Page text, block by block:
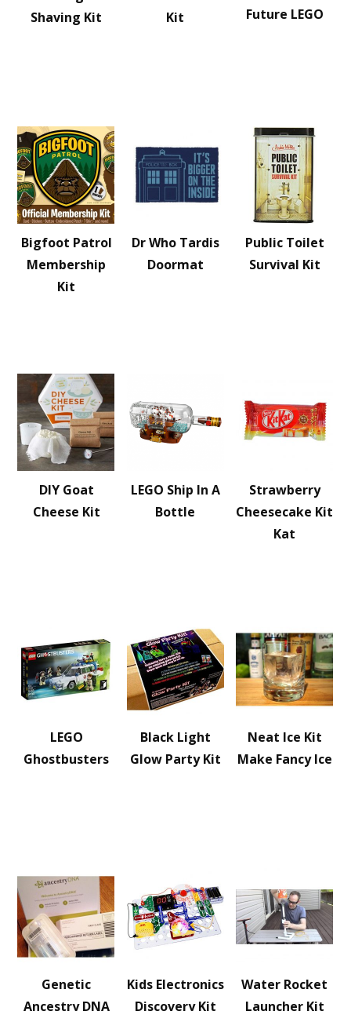
Shaving Kit
Kit
Future LEGO
Bigfoot Patrol
Membership
Kit
Dr Who Tardis
Doormat
Public Toilet
Survival Kit
DIY Goat
Cheese Kit
LEGO Ship In A
Bottle
Strawberry
Cheesecake Kit
Kat
LEGO
Ghostbusters
Black Light
Glow Party Kit
Neat Ice Kit
Make Fancy Ice
Genetic
Ancestry DNA
Kids Electronics
Discovery Kit
Water Rocket
Launcher Kit